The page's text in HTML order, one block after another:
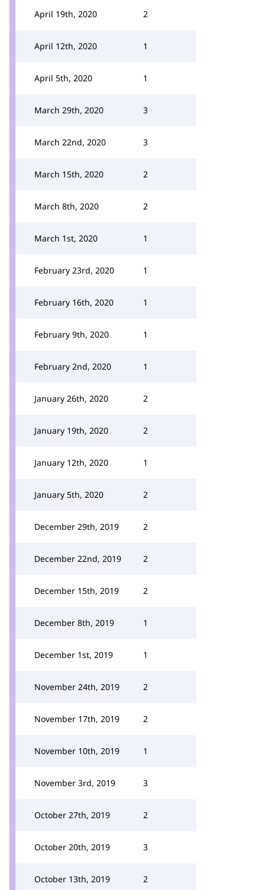
April 19th, 2020 2
April 12th, 2020 1
April 5th, 2020 1
March 29th, 2020 3
March 22nd, 2020 3
March 15th, 2020 2
March 8th, 2020 2
March 1st, 2020 1
February 23rd, 2020 1
February 16th, 2020 1
February 9th, 2020 1
February 2nd, 2020 1
January 26th, 2020 2
January 19th, 2020 2
January 12th, 2020 1
January 5th, 2020 2
December 29th, 2019 2
December 22nd, 2019 2
December 15th, 2019 2
December 8th, 2019 1
December 1st, 2019 1
November 24th, 2019 2
November 17th, 2019 2
November 10th, 2019 1
November 3rd, 2019 3
October 27th, 2019 2
October 20th, 2019 3
October 13th, 2019 2